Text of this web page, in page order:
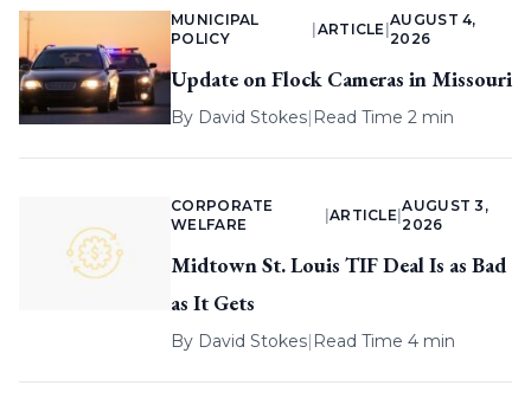
MUNICIPAL
POLICY
ARTICLE |
AUGUST 4,
2026
Update on Flock Cameras in Missouri
By David Stokes| Read Time 2 min
CORPORATE
WELFARE
ARTICLE |
AUGUST 3,
2026
Midtown St. Louis TIF Deal Is as Bad
as It Gets
By David Stokes| Read Time 4 min